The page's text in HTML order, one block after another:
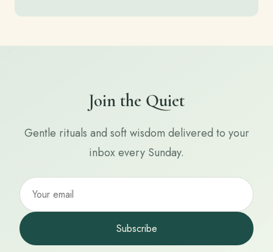
Join the Quiet
Gentle rituals and soft wisdom delivered to your
inbox every Sunday.
Subscribe